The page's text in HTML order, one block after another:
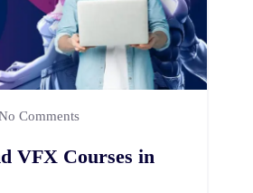
Comments
VFX Courses in